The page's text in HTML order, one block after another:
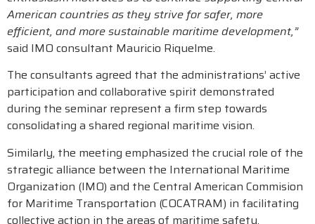
American countries as they strive for safer, more
efficient, and more sustainable maritime development,”
said IMO consultant Mauricio Riquelme.
The consultants agreed that the administrations’ active
participation and collaborative spirit demonstrated
during the seminar represent a firm step towards
consolidating a shared regional maritime vision.
Similarly, the meeting emphasized the crucial role of the
strategic alliance between the International Maritime
Organization (IMO) and the Central American Commision
for Maritime Transportation (COCATRAM) in facilitating
collective action in the areas of maritime safety,